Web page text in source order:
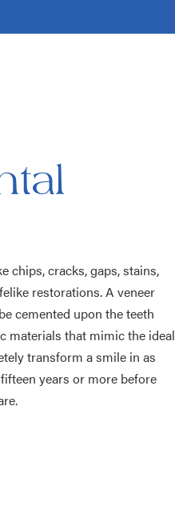
chips, cracks, gaps, stains,
restorations. A veneer
cemented upon the teeth
materials that mimic the ideal
transform a smile in as
years or more before